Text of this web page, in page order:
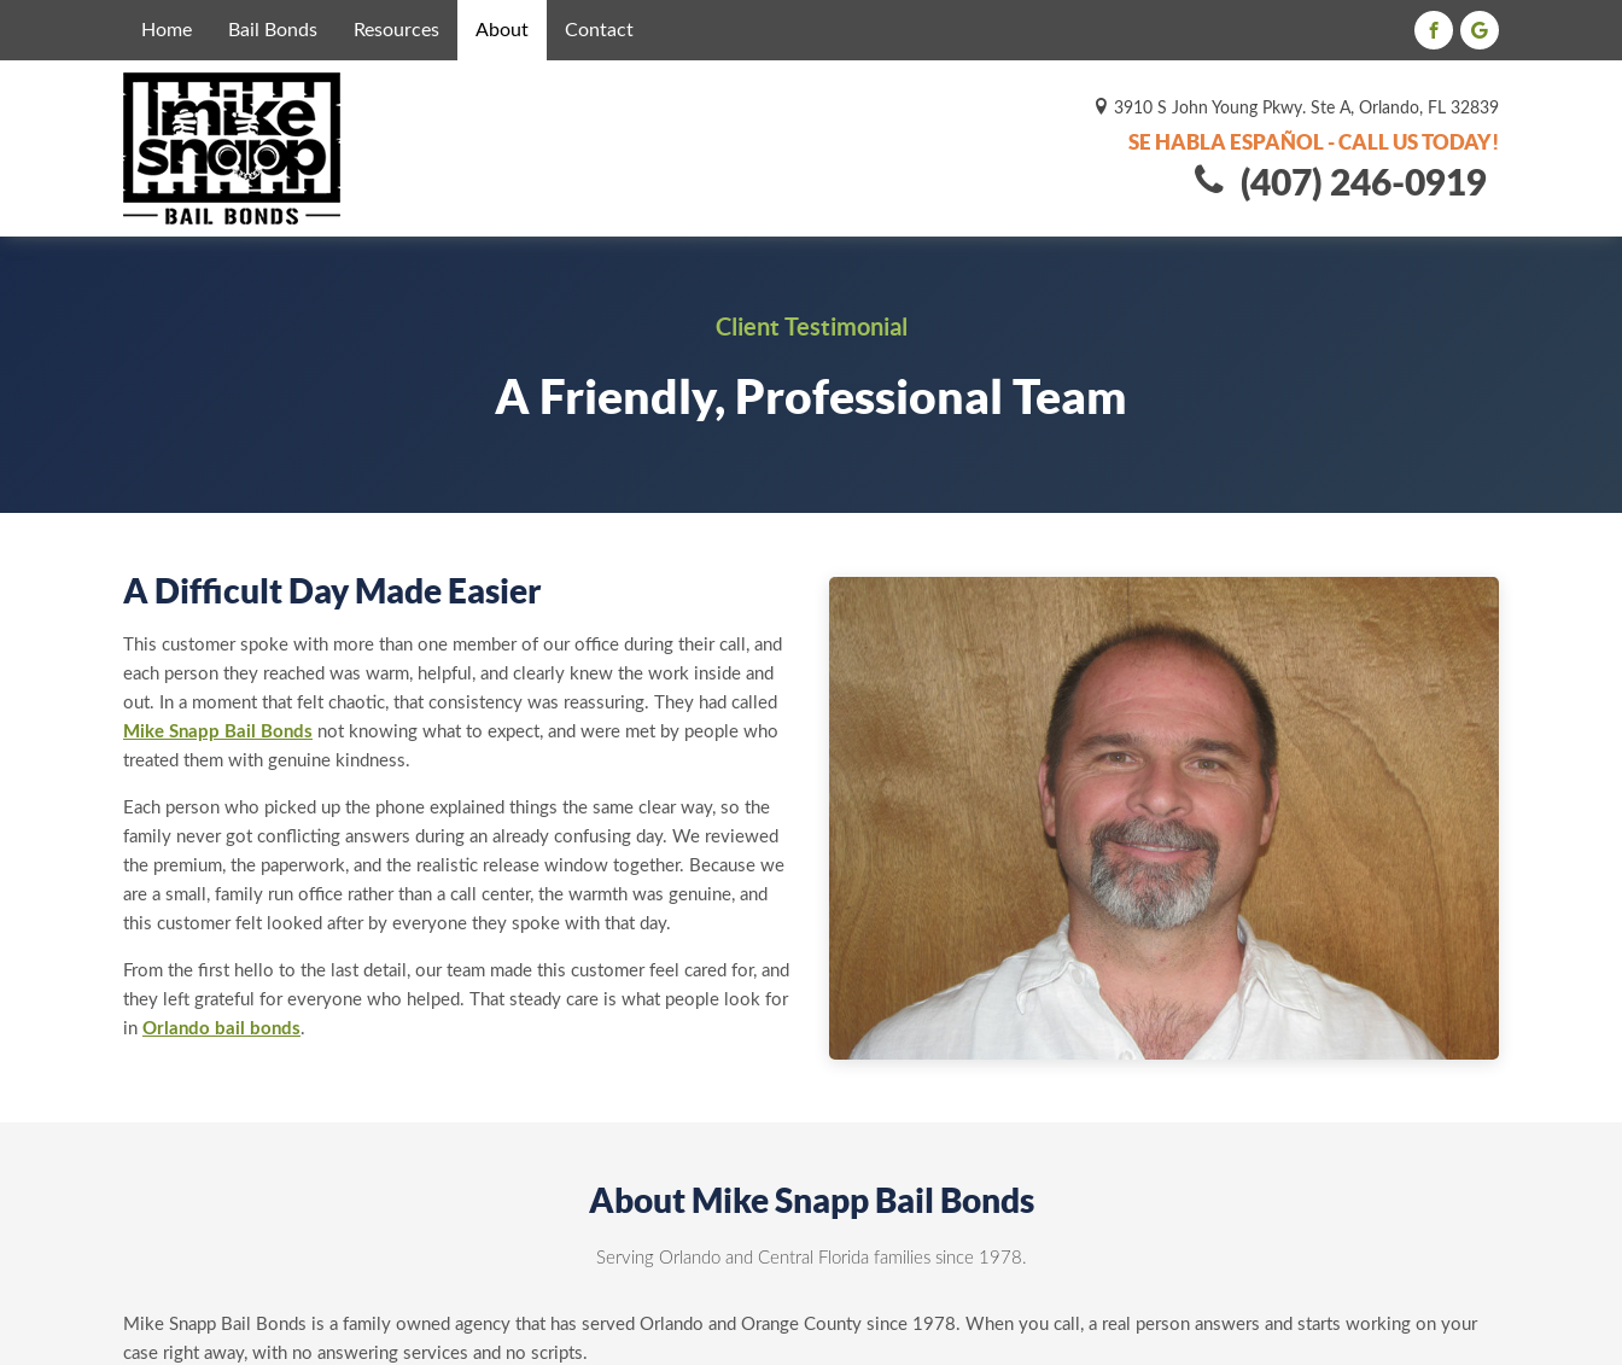
Home Bail Bonds Resources About Contact
3910 S John Young Pkwy. Ste A, Orlando, FL 32839
SE HABLA ESPAÑOL - CALL US TODAY!
(407) 246-0919
Client Testimonial
A Friendly, Professional Team
A Difficult Day Made Easier
This customer spoke with more than one member of our office during their call, and
each person they reached was warm, helpful, and clearly knew the work inside and
out. In a moment that felt chaotic, that consistency was reassuring. They had called
Mike Snapp Bail Bonds not knowing what to expect, and were met by people who
treated them with genuine kindness.
Each person who picked up the phone explained things the same clear way, so the
family never got conflicting answers during an already confusing day. We reviewed
the premium, the paperwork, and the realistic release window together. Because we
are a small, family run office rather than a call center, the warmth was genuine, and
this customer felt looked after by everyone they spoke with that day.
From the first hello to the last detail, our team made this customer feel cared for, and
they left grateful for everyone who helped. That steady care is what people look for
in Orlando bail bonds.
About Mike Snapp Bail Bonds
Serving Orlando and Central Florida families since 1978.
Mike Snapp Bail Bonds is a family owned agency that has served Orlando and Orange County since 1978. When you call, a real person answers and starts working on your
case right away, with no answering services and no scripts.